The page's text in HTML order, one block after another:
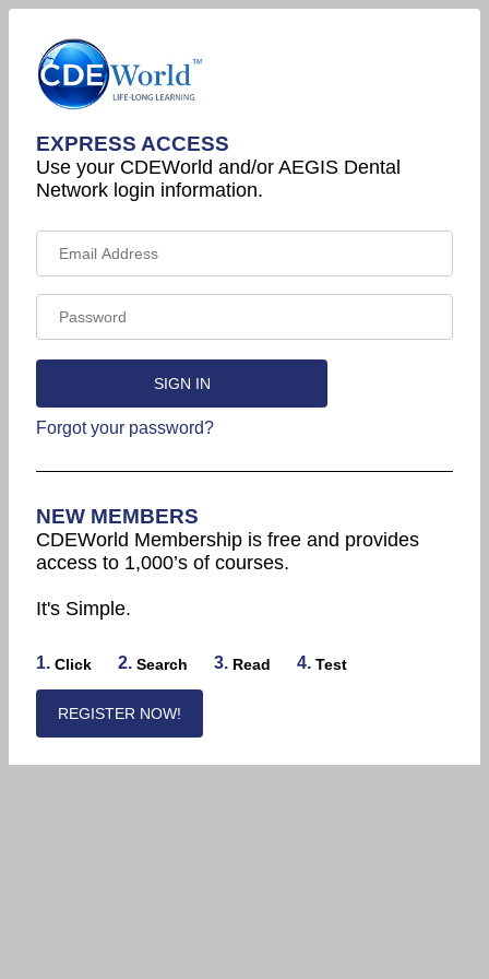
EXPRESS ACCESS
Use your CDEWorld and/or AEGIS Dental
Network login information.
Forgot your password?
NEW MEMBERS
CDEWorld Membership is free and provides
access to 1,000’s of courses.
It's Simple.
1. Click 2. Search 3. Read 4. Test
REGISTER NOW!